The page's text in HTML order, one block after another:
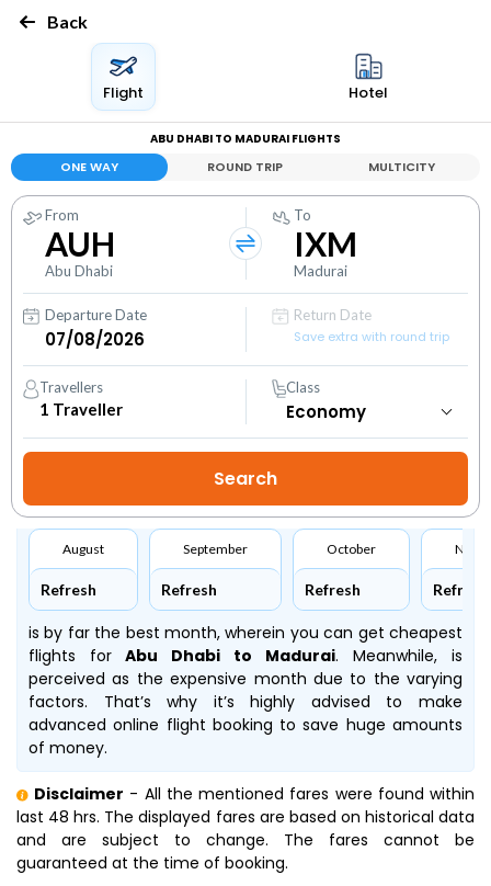
Back
Flight Hotel
ABU DHABI TO MADURAI FLIGHTS
ONE WAY ROUND TRIP MULTICITY
From
AUH
Abu Dhabi
To
IXM
Madurai
Departure Date
Return Date
Save extra with round trip
Travellers
1 Traveller
Class
August
Refresh
September
Refresh
October
Refresh Refresh
is by far the best month, wherein you can get cheapest
flights for Abu Dhabi to Madurai. Meanwhile, is
perceived as the expensive month due to the varying
factors. That’s why it’s highly advised to make
advanced online flight booking to save huge amounts
of money.
Disclaimer - All the mentioned fares were found within
last 48 hrs. The displayed fares are based on historical data
and are subject to change. The fares cannot be
guaranteed at the time of booking.